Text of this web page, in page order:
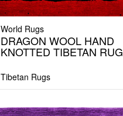
World Rugs
DRAGON WOOL HAND
KNOTTED TIBETAN RUG
Tibetan Rugs